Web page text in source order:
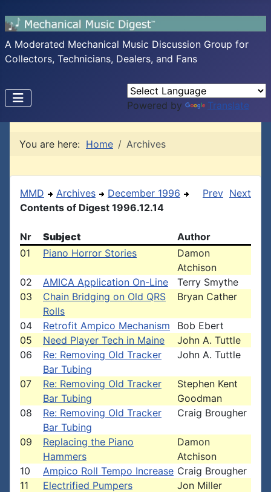
A Moderated Mechanical Music Discussion Group for
Collectors, Technicians, Dealers, and Fans
Powered by Translate
You are here: Home Archives
MMD Archives
December 1996
Contents of Digest 1996.12.14
Prev Next
Nr Subject
Author
01
Piano Horror Stories
Damon
Atchison
02
AMICA Application On-Line
Terry Smythe
03
Chain Bridging on Old QRS
Rolls
Bryan Cather
04 Retrofit Ampico Mechanism
Bob Ebert
05
Need Player Tech in Maine
John A. Tuttle
06
Re: Removing Old Tracker
Bar Tubing
John A. Tuttle
07
Re: Removing Old Tracker
Bar Tubing
Stephen Kent
Goodman
08
Re: Removing Old Tracker
Bar Tubing
Craig Brougher
09
Replacing the Piano
Hammers
Damon
Atchison
10
Ampico Roll Tempo Increase Craig Brougher
11
Electrified Pumpers
Jon Miller